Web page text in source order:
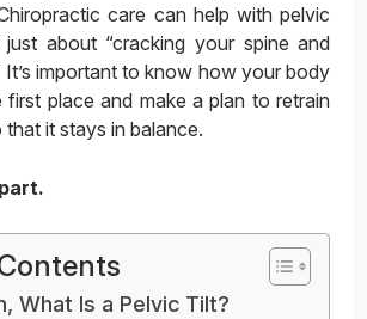
care can help with pelvic
about “cracking your spine and
It’s important to know how your body
place and make a plan to retrain
that it stays in balance.
What Is a Pelvic Tilt?